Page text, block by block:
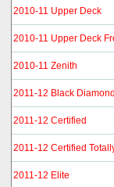
2010-11 Upper Deck
2010-11 Upper Deck
2010-11 Zenith
2011-12 Black
2011-12 Certified
2011-12 Certified
2011-12 Elite